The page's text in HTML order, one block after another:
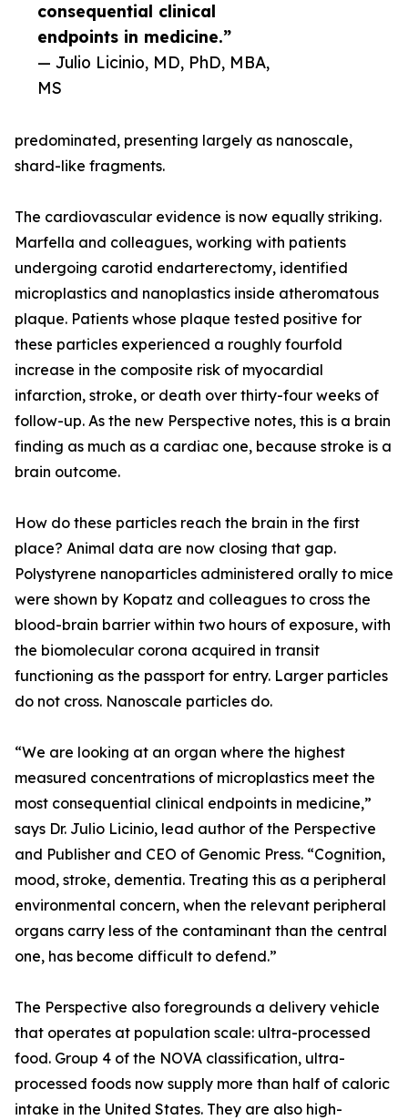
consequential clinical
endpoints in medicine.”
— Julio Licinio, MD, PhD, MBA,
MS
predominated, presenting largely as nanoscale,
shard-like fragments.
The cardiovascular evidence is now equally striking.
Marfella and colleagues, working with patients
undergoing carotid endarterectomy, identified
microplastics and nanoplastics inside atheromatous
plaque. Patients whose plaque tested positive for
these particles experienced a roughly fourfold
increase in the composite risk of myocardial
infarction, stroke, or death over thirty-four weeks of
follow-up. As the new Perspective notes, this is a brain
finding as much as a cardiac one, because stroke is a
brain outcome.
How do these particles reach the brain in the first
place? Animal data are now closing that gap.
Polystyrene nanoparticles administered orally to mice
were shown by Kopatz and colleagues to cross the
blood-brain barrier within two hours of exposure, with
the biomolecular corona acquired in transit
functioning as the passport for entry. Larger particles
do not cross. Nanoscale particles do.
“We are looking at an organ where the highest
measured concentrations of microplastics meet the
most consequential clinical endpoints in medicine,”
says Dr. Julio Licinio, lead author of the Perspective
and Publisher and CEO of Genomic Press. “Cognition,
mood, stroke, dementia. Treating this as a peripheral
environmental concern, when the relevant peripheral
organs carry less of the contaminant than the central
one, has become difficult to defend.”
The Perspective also foregrounds a delivery vehicle
that operates at population scale: ultra-processed
food. Group 4 of the NOVA classification, ultra-
processed foods now supply more than half of caloric
intake in the United States. They are also high-